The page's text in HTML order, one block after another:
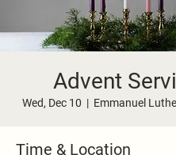
Advent
Wed, Dec 10
  |
Emmanuel
Time & Location